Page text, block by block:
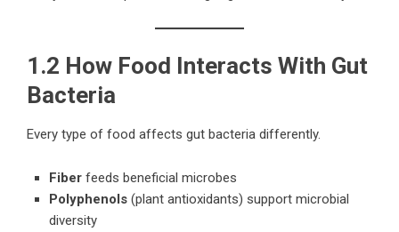
1.2 How Food Interacts With Gut
Bacteria
Every type of food affects gut bacteria differently.
Fiber feeds beneficial microbes
Polyphenols (plant antioxidants) support microbial
diversity